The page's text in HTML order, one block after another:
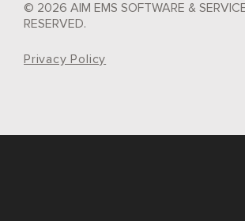
© 2026 AIM EMS SOFTWARE &
RESERVED.
Privacy Policy